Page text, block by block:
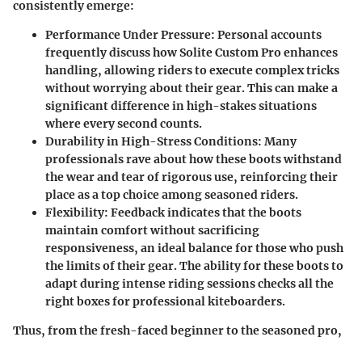
consistently emerge:
Performance Under Pressure: Personal accounts
frequently discuss how Solite Custom Pro enhances
handling, allowing riders to execute complex tricks
without worrying about their gear. This can make a
significant difference in high-stakes situations
where every second counts.
Durability in High-Stress Conditions: Many
professionals rave about how these boots withstand
the wear and tear of rigorous use, reinforcing their
place as a top choice among seasoned riders.
Flexibility: Feedback indicates that the boots
maintain comfort without sacrificing
responsiveness, an ideal balance for those who push
the limits of their gear. The ability for these boots to
adapt during intense riding sessions checks all the
right boxes for professional kiteboarders.
Thus, from the fresh-faced beginner to the seasoned pro,